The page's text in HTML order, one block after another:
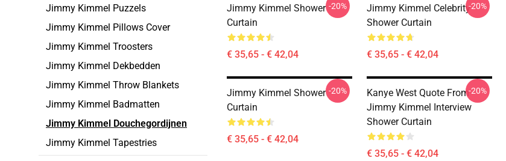
Jimmy Kimmel Puzzels
Jimmy Kimmel Pillows Cover
Jimmy Kimmel Troosters
Jimmy Kimmel Dekbedden
Jimmy Kimmel Throw Blankets
Jimmy Kimmel Badmatten
Jimmy Kimmel Douchegordijnen
Jimmy Kimmel Tapestries
Jimmy Kimmel Shower
Curtain
€ 35,65 - € 42,04
-20%
Jimmy Kimmel Celebrity
Shower Curtain
€ 35,65 - € 42,04
-20%
Jimmy Kimmel Shower
Curtain
€ 35,65 - € 42,04
-20%
Kanye West Quote From
Jimmy Kimmel Interview
Shower Curtain
€ 35,65 - € 42,04
-20%